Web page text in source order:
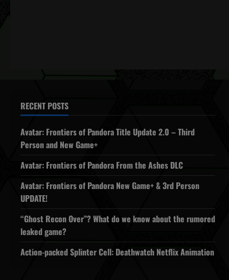
RECENT POSTS
Avatar: Frontiers of Pandora Title Update 2.0 – Third
Person and New Game+
Avatar: Frontiers of Pandora From the Ashes DLC
Avatar: Frontiers of Pandora New Game+ & 3rd Person
UPDATE!
“Ghost Recon Over”? What do we know about the rumored
leaked game?
Action-packed Splinter Cell: Deathwatch Netflix Animation